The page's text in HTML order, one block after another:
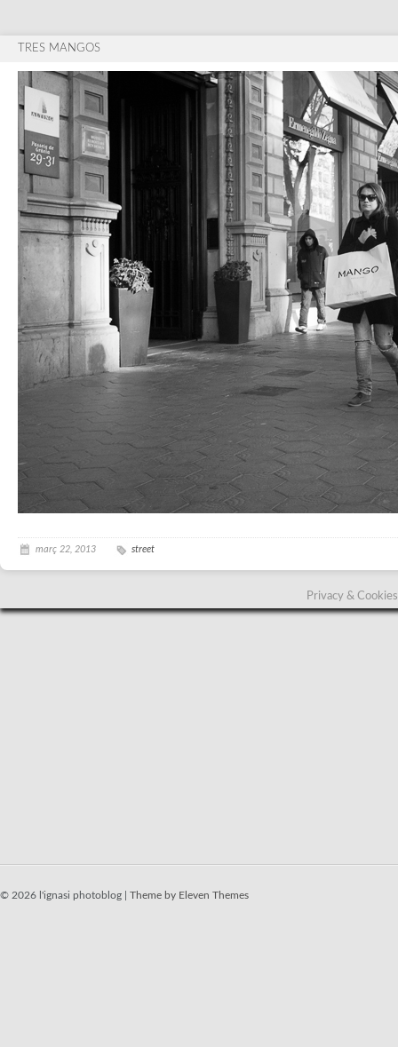
TRES MANGOS
març 22, 2013 street
© 2026 l'ignasi photoblog | Theme by Eleven Themes
Privacy &